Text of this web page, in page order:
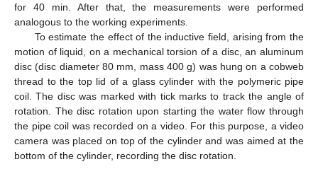
for 40 min. After that, the measurements were performed
analogous to the working experiments.
To estimate the effect of the inductive field, arising from the
motion of liquid, on a mechanical torsion of a disc, an aluminum
disc (disc diameter 80 mm, mass 400 g) was hung on a cobweb
thread to the top lid of a glass cylinder with the polymeric pipe
coil. The disc was marked with tick marks to track the angle of
rotation. The disc rotation upon starting the water flow through
the pipe coil was recorded on a video. For this purpose, a video
camera was placed on top of the cylinder and was aimed at the
bottom of the cylinder, recording the disc rotation.